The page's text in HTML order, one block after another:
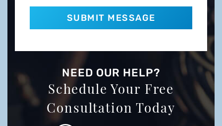
NEED OUR HELP?
Schedule Your Free
Consultation Today